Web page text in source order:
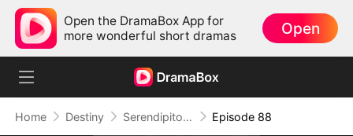
Open the DramaBox App for
more wonderful short dramas
Open
Home Destiny Serendipitous Love Episode 88